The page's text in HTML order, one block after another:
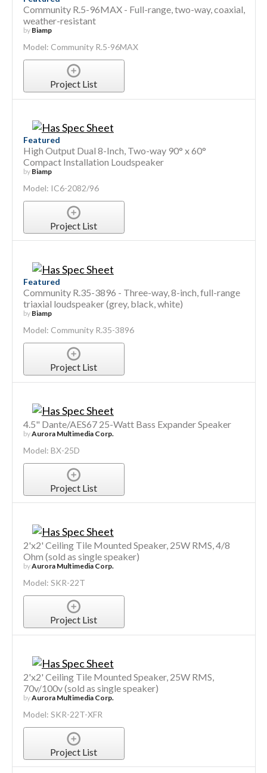
Community R.5-96MAX - Full-range, two-way, coaxial,
weather-resistant
by Biamp
Model: Community R.5-96MAX
Project List
Featured
High Output Dual 8-Inch, Two-way 90° x 60°
Compact Installation Loudspeaker
by Biamp
Model: IC6-2082/96
Project List
Featured
Community R.35-3896 - Three-way, 8-inch, full-range
triaxial loudspeaker (grey, black, white)
by Biamp
Model: Community R.35-3896
Project List
4.5" Dante/AES67 25-Watt Bass Expander Speaker
byAurora Multimedia Corp.
Model: BX-25D
Project List
2'x2' Ceiling Tile Mounted Speaker, 25W RMS, 4/8
Ohm (sold as single speaker)
byAurora Multimedia Corp.
Model: SKR-22T
Project List
2'x2' Ceiling Tile Mounted Speaker, 25W RMS,
70v/100v (sold as single speaker)
byAurora Multimedia Corp.
Model: SKR-22T-XFR
Project List